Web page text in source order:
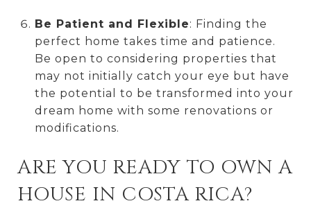
Be Patient and Flexible: Finding the
perfect home takes time and patience.
Be open to considering properties that
may not initially catch your eye but have
the potential to be transformed into your
dream home with some renovations or
modifications.
ARE YOU READY TO OWN A
HOUSE IN COSTA RICA?